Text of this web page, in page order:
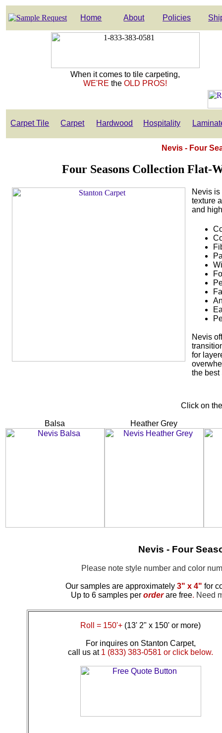
Home About Policies
When it comes to tile carpeting,
WE'REtheOLD PROS!
Carpet Tile Carpet Hardwood Hospitality
Nevis - Four
Four Seasons Collection Flat-
Nevis
texture
and
Nevis
for
the best
Click on
Balsa Heather Grey
Nevis - Four
Please note style number and color
Our samples are approximately 3" x 4" for
Up to 6 samples per order are free. Need
Roll = 150'+ (13' 2" x 150' or more)
For inquires on Stanton Carpet,
call us at 1 (833) 383-0581 or click below.